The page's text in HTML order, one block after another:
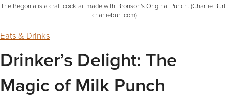
The Begonia is a craft cocktail made with Bronson's Original Punch. (Charlie Burt |
charlieburt.com)
Eats & Drinks
Drinker’s Delight: The
Magic of Milk Punch